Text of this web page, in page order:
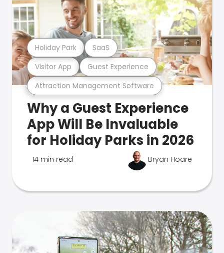
Attraction Management Software
Visitor App Guest Experience
Holiday Park SaaS
Why a Guest Experience
App Will Be Invaluable
for Holiday Parks in 2026
14 min read Bryan Hoare